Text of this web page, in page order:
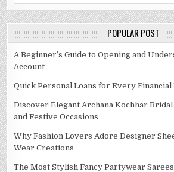
POPULAR POST
A Beginner’s Guide to Opening and
Account
Quick Personal Loans for Every Financial
Discover Elegant Archana Kochhar
and Festive Occasions
Why Fashion Lovers Adore Designer
Wear Creations
The Most Stylish Fancy Partywear